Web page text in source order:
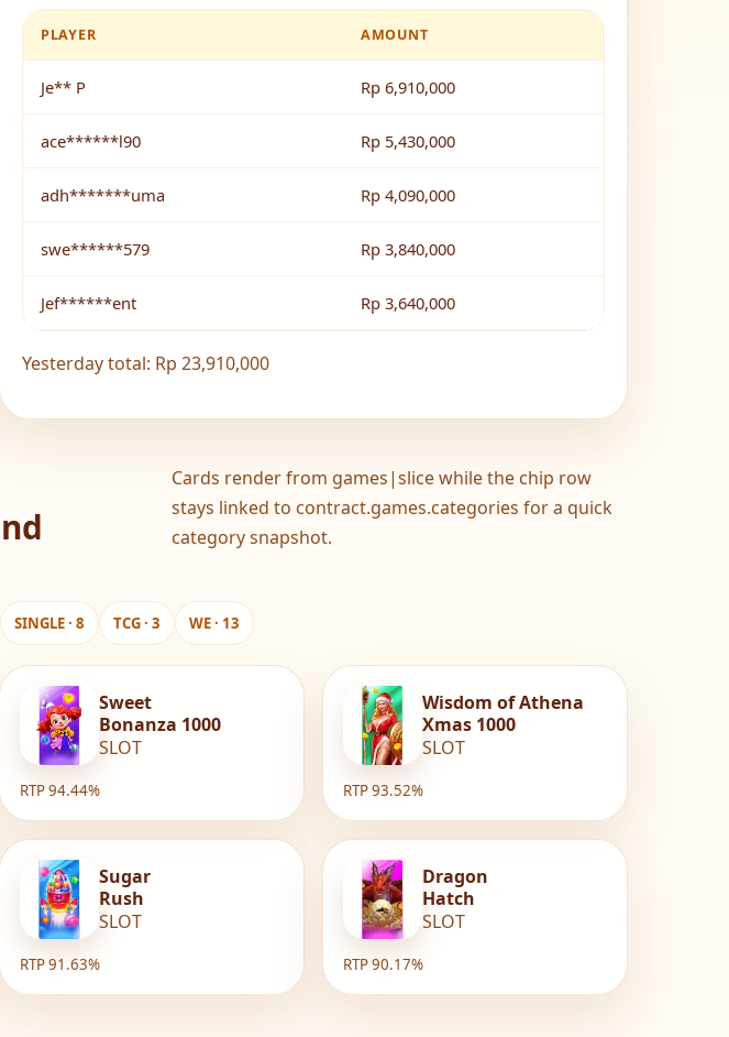
PLAYER AMOUNT
Je** P Rp 6,910,000
ace******l90 Rp 5,430,000
adh*******uma Rp 4,090,000
swe******579 Rp 3,840,000
Jef******ent Rp 3,640,000
Yesterday total: Rp 23,910,000
Cards render from games|slice while the chip row
stays linked to contract.games.categories for a quick
category snapshot.
SINGLE · 8 TCG · 3 WE · 13
Sweet
Bonanza 1000
SLOT
RTP 94.44%
Wisdom of Athena
Xmas 1000
SLOT
RTP 93.52%
Sugar
Rush
SLOT
RTP 91.63%
Dragon
Hatch
SLOT
RTP 90.17%